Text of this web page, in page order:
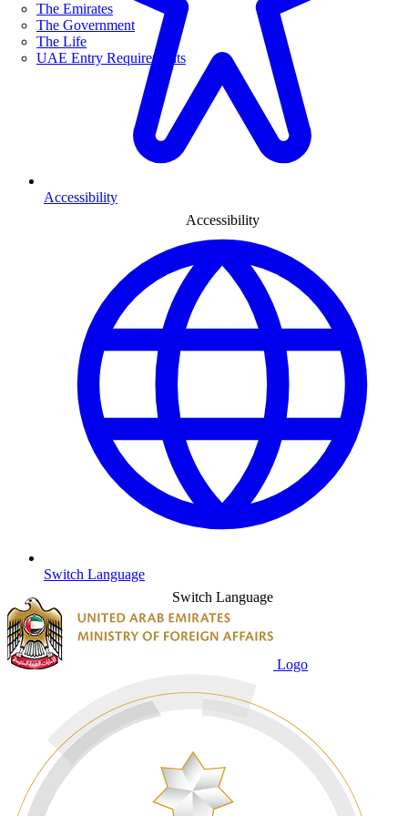
The Emirates
The Government
The Life
UAE Entry Requirements
Accessibility
Accessibility
Switch Language
Switch Language
Logo